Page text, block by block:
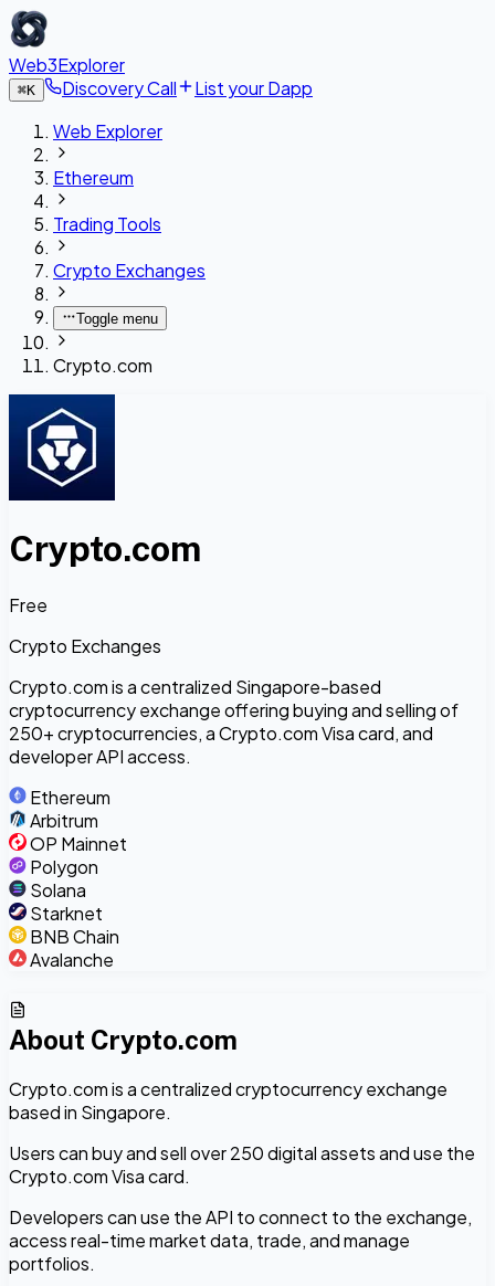
Web3Explorer
⌘K Discovery Call
List your Dapp
Web Explorer
Ethereum
Trading Tools
Crypto Exchanges
Toggle menu
Crypto.com
Crypto.com
Free
Crypto Exchanges
Crypto.com is a centralized Singapore-based
cryptocurrency exchange offering buying and selling of
250+ cryptocurrencies, a Crypto.com Visa card, and
developer API access.
Ethereum
Arbitrum
OP Mainnet
Polygon
Solana
Starknet
BNB Chain
Avalanche
About Crypto.com
Crypto.com is a centralized cryptocurrency exchange
based in Singapore.
Users can buy and sell over 250 digital assets and use the
Crypto.com Visa card.
Developers can use the API to connect to the exchange,
access real-time market data, trade, and manage
portfolios.